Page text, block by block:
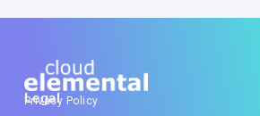
Legal
Privacy Policy